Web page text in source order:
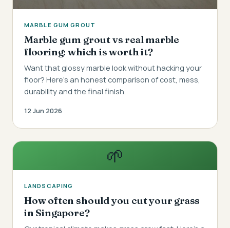
MARBLE GUM GROUT
Marble gum grout vs real marble
flooring: which is worth it?
Want that glossy marble look without hacking your
floor? Here's an honest comparison of cost, mess,
durability and the final finish.
12 Jun 2026
🌱
LANDSCAPING
How often should you cut your grass
in Singapore?